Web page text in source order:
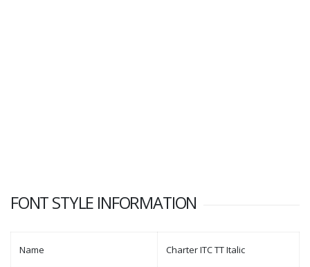
FONT STYLE INFORMATION
Name Charter ITC TT Italic